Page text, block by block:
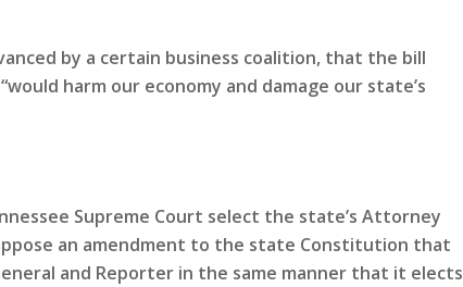
by a certain business coalition, that the bill
harm our economy and damage our state’s
Supreme Court select the state’s Attorney
an amendment to the state Constitution that
and Reporter in the same manner that it elects